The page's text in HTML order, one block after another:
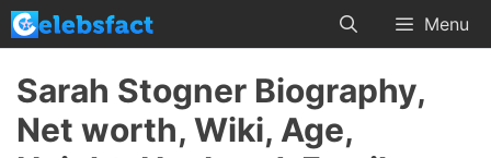
Skip
to
content
Menu
Sarah Stogner Biography,
Net worth, Wiki, Age,